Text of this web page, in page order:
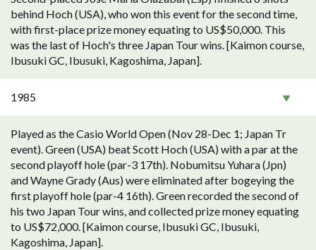
behind Hoch (USA), who won this event for the second time,
with first-place prize money equating to US$50,000. This
was the last of Hoch's three Japan Tour wins. [Kaimon course,
Ibusuki GC, Ibusuki, Kagoshima, Japan].
1985
Played as the Casio World Open (Nov 28-Dec 1; Japan Tr
event). Green (USA) beat Scott Hoch (USA) with a par at the
second playoff hole (par-3 17th). Nobumitsu Yuhara (Jpn)
and Wayne Grady (Aus) were eliminated after bogeying the
first playoff hole (par-4 16th). Green recorded the second of
his two Japan Tour wins, and collected prize money equating
to US$72,000. [Kaimon course, Ibusuki GC, Ibusuki,
Kagoshima, Japan].